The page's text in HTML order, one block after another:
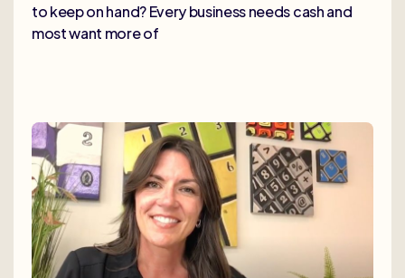
to keep on hand? Every business needs cash and
most want more of